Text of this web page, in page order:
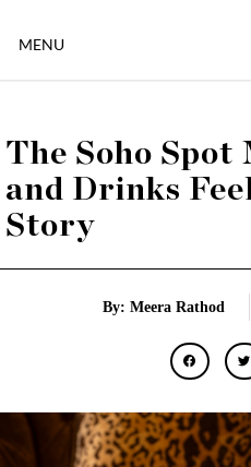
MENU
The Soho
and Drinks
Story
By: Meera Rathod